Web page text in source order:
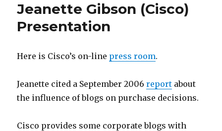
Jeanette Gibson (Cisco)
Presentation
Here is Cisco’s on-line press room.
Jeanette cited a September 2006report about
the influence of blogs on purchase decisions.
Cisco provides some corporate blogs with